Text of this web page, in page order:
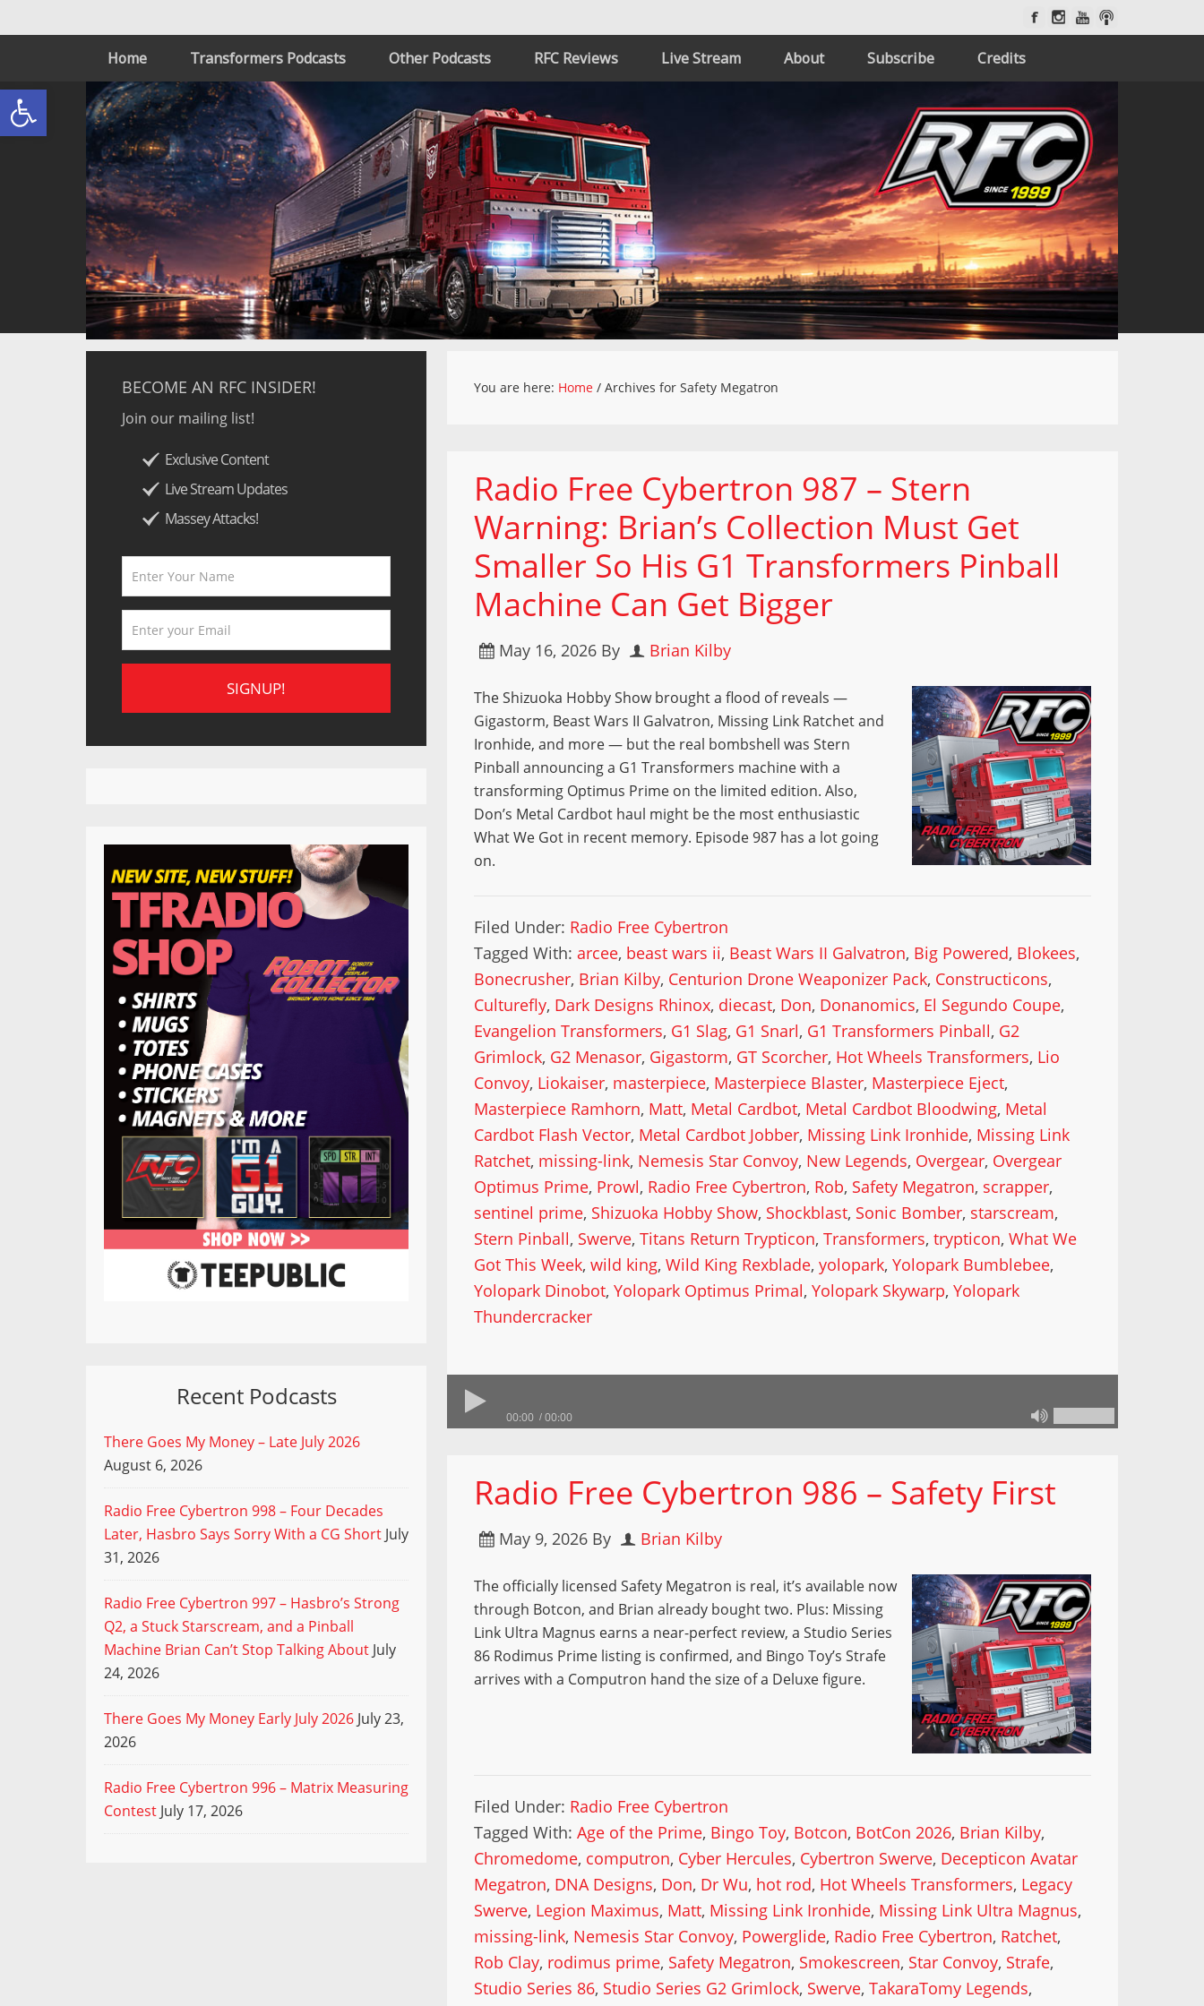
Open toolbar
Home Transformers Podcasts Other Podcasts RFC Reviews Live Stream About Subscribe Credits
You are here: Home / Archives for Safety Megatron
Radio Free Cybertron 987 – Stern
Warning: Brian’s Collection Must Get
Smaller So His G1 Transformers Pinball
Machine Can Get Bigger
May 16, 2026 By Brian Kilby
The Shizuoka Hobby Show brought a flood of reveals —
Gigastorm, Beast Wars II Galvatron, Missing Link Ratchet and
Ironhide, and more — but the real bombshell was Stern
Pinball announcing a G1 Transformers machine with a
transforming Optimus Prime on the limited edition. Also,
Don’s Metal Cardbot haul might be the most enthusiastic
What We Got in recent memory. Episode 987 has a lot going
on.
Filed Under: Radio Free Cybertron
Tagged With:arcee, beast wars ii, Beast Wars II Galvatron, Big Powered, Blokees,
Bonecrusher, Brian Kilby, Centurion Drone Weaponizer Pack, Constructicons,
Culturefly, Dark Designs Rhinox, diecast, Don, Donanomics, El Segundo Coupe,
Evangelion Transformers, G1 Slag, G1 Snarl, G1 Transformers Pinball, G2
Grimlock, G2 Menasor, Gigastorm, GT Scorcher, Hot Wheels Transformers, Lio
Convoy, Liokaiser, masterpiece, Masterpiece Blaster, Masterpiece Eject,
Masterpiece Ramhorn, Matt, Metal Cardbot, Metal Cardbot Bloodwing, Metal
Cardbot Flash Vector, Metal Cardbot Jobber, Missing Link Ironhide, Missing Link
Ratchet, missing-link, Nemesis Star Convoy, New Legends, Overgear, Overgear
Optimus Prime, Prowl, Radio Free Cybertron, Rob, Safety Megatron, scrapper,
sentinel prime, Shizuoka Hobby Show, Shockblast, Sonic Bomber, starscream,
Stern Pinball, Swerve,Titans Return Trypticon,Transformers,trypticon,What We
Got This Week,wild king,Wild King Rexblade,yolopark,Yolopark Bumblebee,
Yolopark Dinobot,Yolopark Optimus Primal,Yolopark Skywarp,Yolopark
Thundercracker
00:00 00:00
Radio Free Cybertron 986 – Safety First
May 9, 2026 By Brian Kilby
The officially licensed Safety Megatron is real, it’s available now
through Botcon, and Brian already bought two. Plus: Missing
Link Ultra Magnus earns a near-perfect review, a Studio Series
86 Rodimus Prime listing is confirmed, and Bingo Toy’s Strafe
arrives with a Computron hand the size of a Deluxe figure.
Filed Under: Radio Free Cybertron
Tagged With:Age of the Prime, Bingo Toy, Botcon, BotCon 2026, Brian Kilby,
Chromedome, computron, Cyber Hercules, Cybertron Swerve, Decepticon Avatar
Megatron, DNA Designs, Don, Dr Wu, hot rod, Hot Wheels Transformers, Legacy
Swerve, Legion Maximus, Matt, Missing Link Ironhide, Missing Link Ultra Magnus,
missing-link, Nemesis Star Convoy, Powerglide, Radio Free Cybertron, Ratchet,
Rob Clay, rodimus prime, Safety Megatron, Smokescreen, Star Convoy, Strafe,
Studio Series 86, Studio Series G2 Grimlock, Swerve,TakaraTomy Legends,
BECOME AN RFC INSIDER!
Join our mailing list!
Exclusive Content
Live Stream Updates
Massey Attacks!
Recent Podcasts
There Goes My Money – Late July 2026
August 6, 2026
Radio Free Cybertron 998 – Four Decades
Later, Hasbro Says Sorry With a CG Short July
31, 2026
Radio Free Cybertron 997 – Hasbro’s Strong
Q2, a Stuck Starscream, and a Pinball
Machine Brian Can’t Stop Talking About July
24, 2026
There Goes My Money Early July 2026 July 23,
2026
Radio Free Cybertron 996 – Matrix Measuring
Contest July 17, 2026